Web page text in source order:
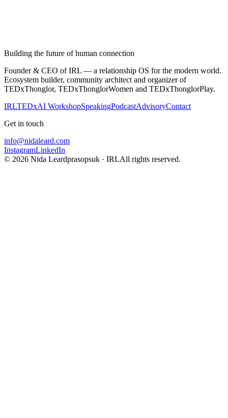
Building the future of human connection
Founder & CEO of IRL — a relationship OS for the modern world.
Ecosystem builder, community architect and organizer of
TEDxThonglor, TEDxThonglorWomen and TEDxThonglorPlay.
IRLTEDxAI WorkshopSpeakingPodcastAdvisoryContact
Get in touch
info@nidaleard.com
InstagramLinkedIn
© 2026 Nida Leardprasopsuk · IRLAll rights reserved.